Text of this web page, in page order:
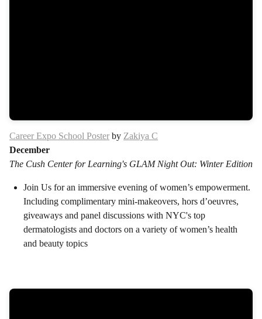
Career Expo School Poster by Zakiya C
December
The Cush Center for Learning's GLAM Night Out: Winter Edition
Join Us for an immersive evening of women’s empowerment.
Including complimentary mini-makeovers, hors d’oeuvres,
giveaways and panel discussions with NYC's top
dermatologists and doctors on a variety of women’s health
and beauty topics